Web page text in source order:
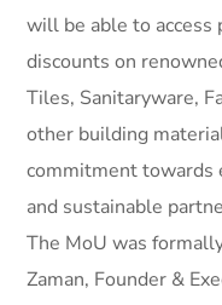
will be able to access
discounts on
Tiles, Sanitaryware,
other building
commitment towards
and sustainable
The MoU was
Zaman, Founder &